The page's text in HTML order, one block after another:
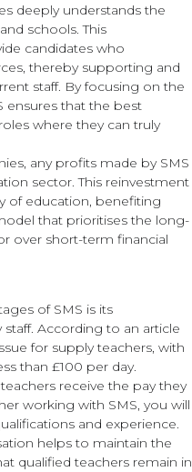
deeply understands the
schools. This
candidates who
thereby supporting and
staff. By focusing on the
ensures that the best
where they can truly
any profits made by SMS
sector. This reinvestment
of education, benefiting
that prioritises the long-
over short-term financial
of SMS is its
According to an article
for supply teachers, with
than £100 per day.
receive the pay they
working with SMS, you will
and experience.
helps to maintain the
qualified teachers remain in